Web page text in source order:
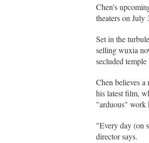
Chen's
theaters on
Set in the
selling wuxia
secluded
Chen believes
his latest film,
"arduous" work
"Every day (on
director says.